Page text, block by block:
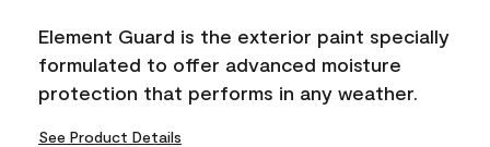
Element Guard is the exterior paint specially
formulated to offer advanced moisture
protection that performs in any weather.
See Product Details